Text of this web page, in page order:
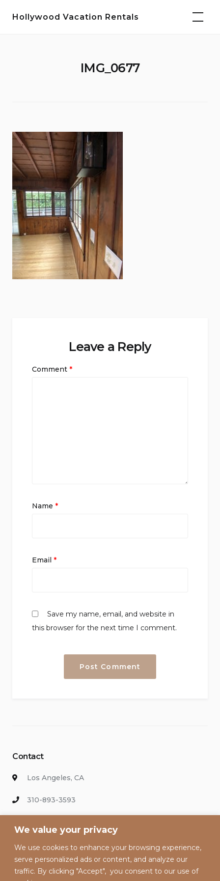
We value your privacy
We use cookies to enhance your browsing experience,
serve personalized ads or content, and analyze our
traffic. By clicking "Accept", you consent to our use of
Hollywood Vacation Rentals
IMG_0677
Leave a Reply
Comment *
Name *
Email *
Save my name, email, and website in
this browser for the next time I comment.
Contact
Los Angeles, CA
310-893-3593
Enter your email address to keep up with our discounts and
special offers.